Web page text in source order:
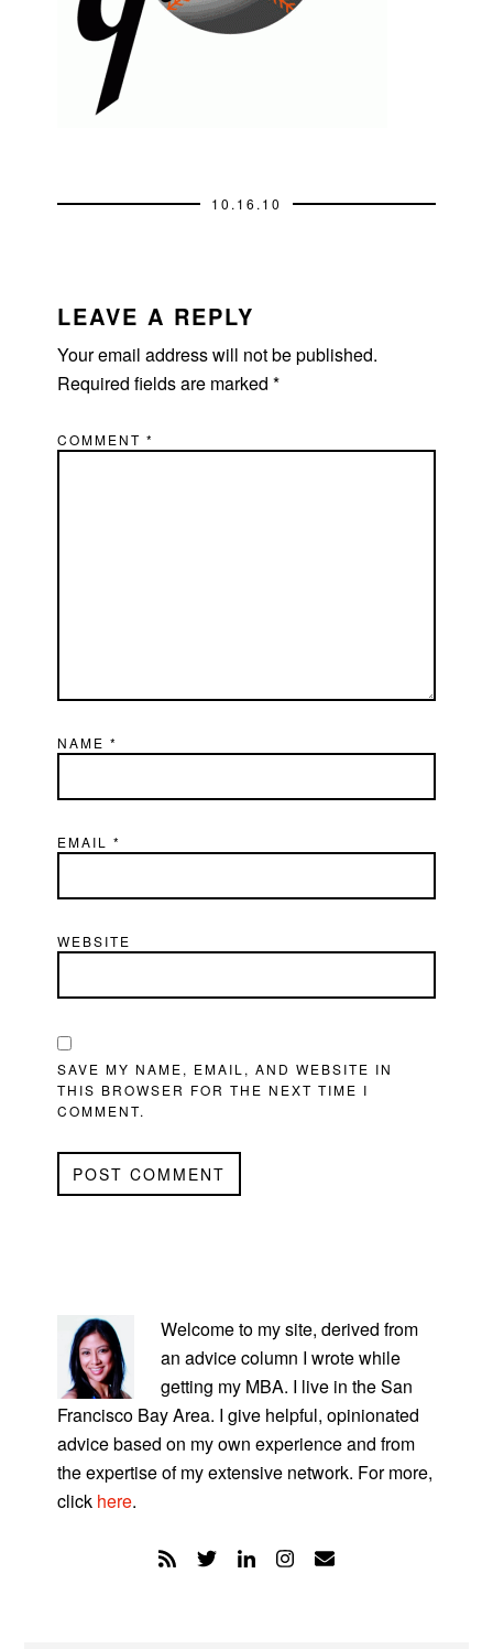
10.16.10
INTERACTIONS
LEAVE A REPLY
Your email address will not be published.
Required fields are marked*
COMMENT*
NAME*
EMAIL*
WEBSITE
SAVE MY NAME, EMAIL, AND WEBSITE IN
THIS BROWSER FOR THE NEXT TIME I
COMMENT.
SIDEBAR
Welcome to my site, derived from
an advice column I wrote while
getting my MBA. I live in the San
Francisco Bay Area. I give helpful, opinionated
advice based on my own experience and from
the expertise of my extensive network. For more,
click here.